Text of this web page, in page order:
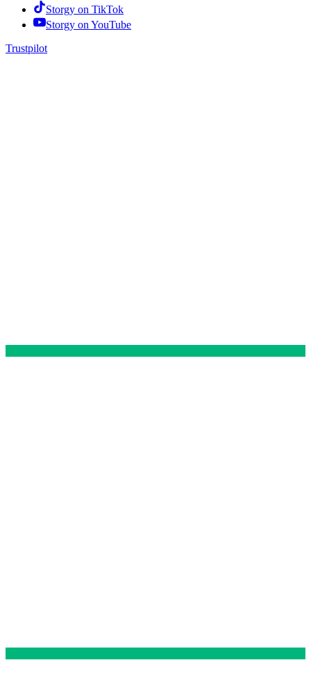
Storgy on TikTok
Storgy on YouTube
Trustpilot